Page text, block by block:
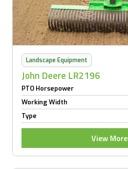
Landscape Equipment
John Deere LR2196
PTO Horsepower
Working Width
Type
View More